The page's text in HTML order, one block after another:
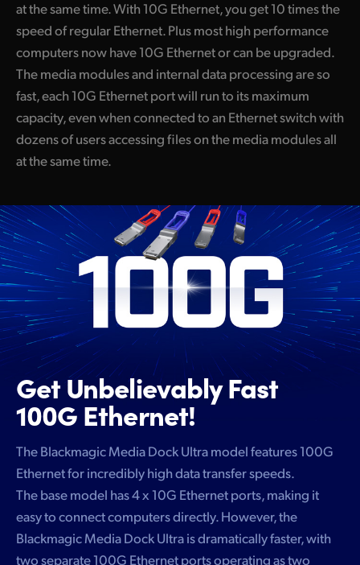
at the same time. With 10G Ethernet, you get 10 times the
speed of regular Ethernet. Plus most high performance
computers now have 10G Ethernet or can be upgraded.
The media modules and internal data processing are so
fast, each 10G Ethernet port will run to its maximum
capacity, even when connected to an Ethernet switch with
dozens of users accessing files on the media modules all
at the same time.
Get UnbelievablyFast
100G Ethernet!
The Blackmagic Media Dock Ultra model features 100G
Ethernet for incredibly high data transfer speeds.
The base model has 4 x 10G Ethernet ports, making it
easy to connect computers directly. However, the
Blackmagic Media Dock Ultra is dramatically faster, with
two separate 100G Ethernet ports operating as two